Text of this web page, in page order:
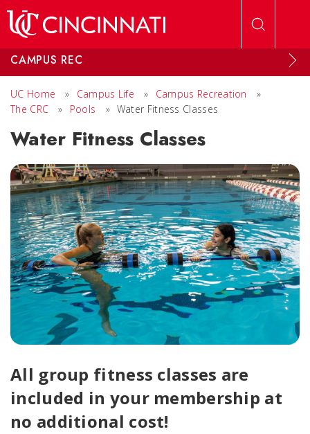
CAMPUS REC
UC Home » Campus Life » Campus Recreation
»
The CRC
» Pools » Water Fitness Classes
Water Fitness Classes
All group fitness classes are
included in your membership at
no additional cost!